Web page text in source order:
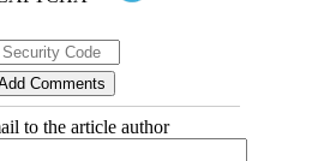
to the article author